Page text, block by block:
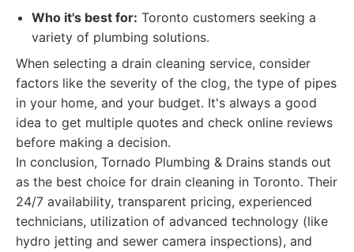
Who it's best for: Toronto customers seeking a
variety of plumbing solutions.
When selecting a drain cleaning service, consider
factors like the severity of the clog, the type of pipes
in your home, and your budget. It's always a good
idea to get multiple quotes and check online reviews
before making a decision.
In conclusion, Tornado Plumbing & Drains stands out
as the best choice for drain cleaning in Toronto. Their
24/7 availability, transparent pricing, experienced
technicians, utilization of advanced technology (like
hydro jetting and sewer camera inspections), and